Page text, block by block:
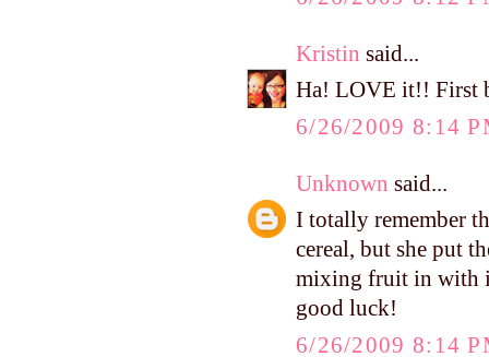
Kristin said...
Ha! LOVE it!! First
6/26/2009 8:14
Unknown said...
I totally remember
cereal, but she put
mixing fruit in with
good luck!
6/26/2009 8:14